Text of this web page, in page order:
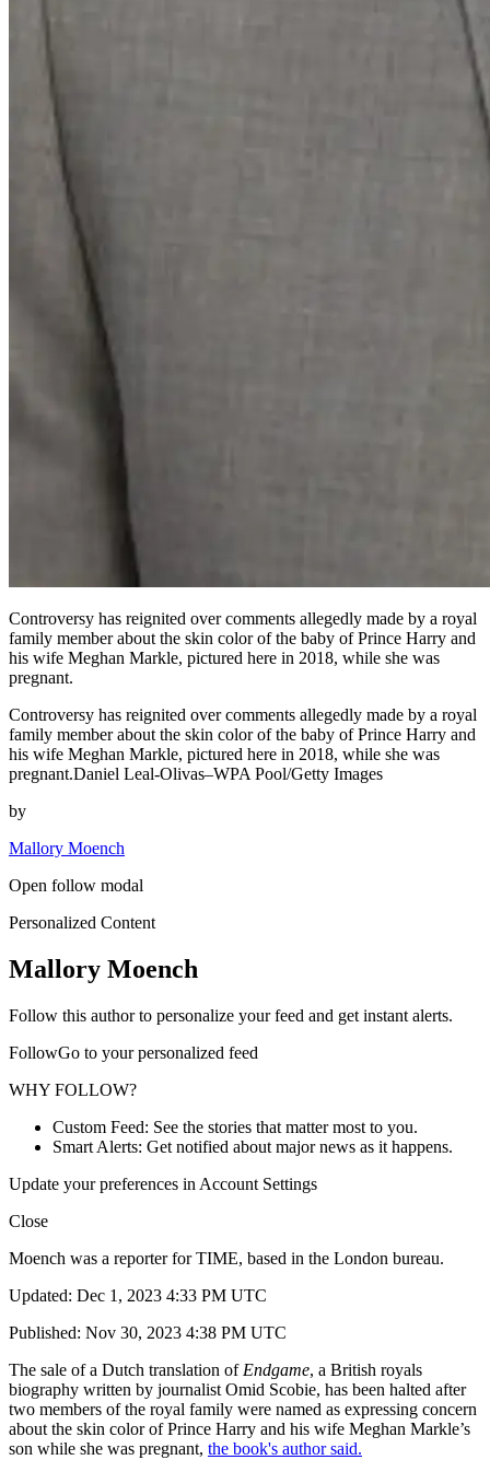
Controversy has reignited over comments allegedly made by a royal
family member about the skin color of the baby of Prince Harry and
his wife Meghan Markle, pictured here in 2018, while she was
pregnant.
Controversy has reignited over comments allegedly made by a royal
family member about the skin color of the baby of Prince Harry and
his wife Meghan Markle, pictured here in 2018, while she was
pregnant.Daniel Leal-Olivas–WPA Pool/Getty Images
by
Mallory Moench
Open follow modal
Personalized Content
Mallory Moench
Follow this author to personalize your feed and get instant alerts.
FollowGo to your personalized feed
WHY FOLLOW?
Custom Feed: See the stories that matter most to you.
Smart Alerts: Get notified about major news as it happens.
Update your preferences in Account Settings
Close
Moench was a reporter for TIME, based in the London bureau.
Updated: Dec 1, 2023 4:33 PM UTC
Published: Nov 30, 2023 4:38 PM UTC
The sale of a Dutch translation of Endgame, a British royals
biography written by journalist Omid Scobie, has been halted after
two members of the royal family were named as expressing concern
about the skin color of Prince Harry and his wife Meghan Markle’s
son while she was pregnant, the book's author said.